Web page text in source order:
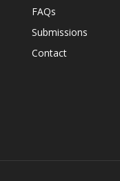
FAQs
Submissions
Contact